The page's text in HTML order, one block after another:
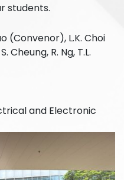
students.
(Convenor), L.K. Choi
Cheung, R. Ng, T.L.
and Electronic